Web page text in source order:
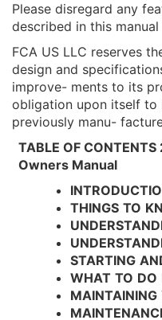
Please disregard any
described in this
FCA US LLC reserves
design and
improve- ments to its
obligation upon itself to
previously manu-
TABLE OF
Owners Manual
THINGS TO
STARTING
WHAT TO DO
MAINTAINING